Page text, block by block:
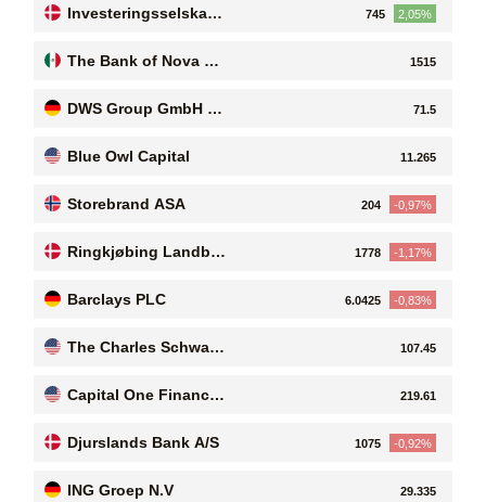
Investeringsselskabe
2,05%
745
The Bank of Nova Sc
1515
DWS Group GmbH &
71.5
Blue Owl Capital 11.265
Storebrand ASA -0,97%
204
Ringkjøbing Landbo
-1,17%
1778
Barclays PLC -0,83%
6.0425
The Charles Schwab
107.45
Capital One Financial
219.61
Djurslands Bank A/S -0,92%
1075
ING Groep N.V 29.335